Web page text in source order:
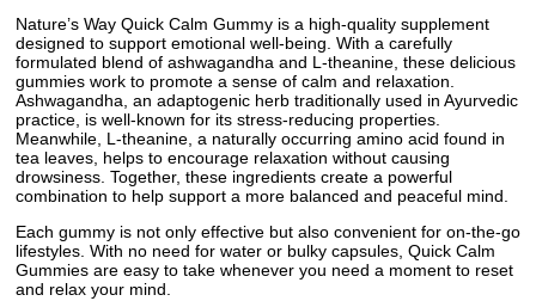
Nature’s Way Quick Calm Gummy is a high-quality supplement
designed to support emotional well-being. With a carefully
formulated blend of ashwagandha and L-theanine, these delicious
gummies work to promote a sense of calm and relaxation.
Ashwagandha, an adaptogenic herb traditionally used in Ayurvedic
practice, is well-known for its stress-reducing properties.
Meanwhile, L-theanine, a naturally occurring amino acid found in
tea leaves, helps to encourage relaxation without causing
drowsiness. Together, these ingredients create a powerful
combination to help support a more balanced and peaceful mind.
Each gummy is not only effective but also convenient for on-the-go
lifestyles. With no need for water or bulky capsules, Quick Calm
Gummies are easy to take whenever you need a moment to reset
and relax your mind.